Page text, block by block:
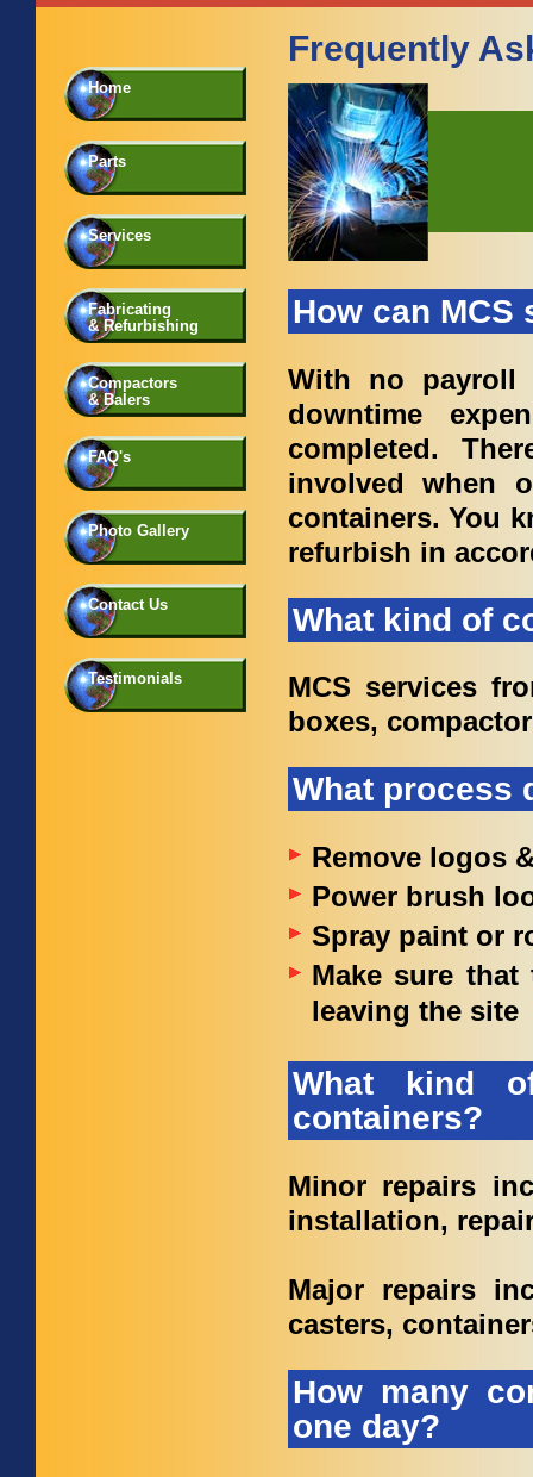
Home
Parts
Services
Fabricating
& Refurbishing
Compactors
& Balers
FAQ's
Photo Gallery
Contact Us
Testimonials
Frequently
How can
With no payroll
downtime
completed.
involved when
containers. You
refurbish in
What kind of
MCS services
boxes,
What process
Remove logos
Power brush
Spray paint or
Make sure
leaving the site
What kind
containers?
Minor repairs
installation,
Major repairs
casters,
How many
one day?